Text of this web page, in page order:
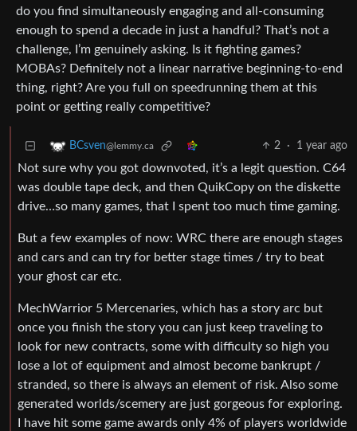
do you find simultaneously engaging and all-consuming
enough to spend a decade in just a handful? That’s not a
challenge, I’m genuinely asking. Is it fighting games?
MOBAs? Definitely not a linear narrative beginning-to-end
thing, right? Are you full on speedrunning them at this
point or getting really competitive?
BCsven@lemmy.ca 2 · 1 year ago
Not sure why you got downvoted, it’s a legit question. C64
was double tape deck, and then QuikCopy on the diskette
drive…so many games, that I spent too much time gaming.
But a few examples of now: WRC there are enough stages
and cars and can try for better stage times / try to beat
your ghost car etc.
MechWarrior 5 Mercenaries, which has a story arc but
once you finish the story you can just keep traveling to
look for new contracts, some with difficulty so high you
lose a lot of equipment and almost become bankrupt /
stranded, so there is always an element of risk. Also some
generated worlds/scemery are just gorgeous for exploring.
I have hit some game awards only 4% of players worldwide